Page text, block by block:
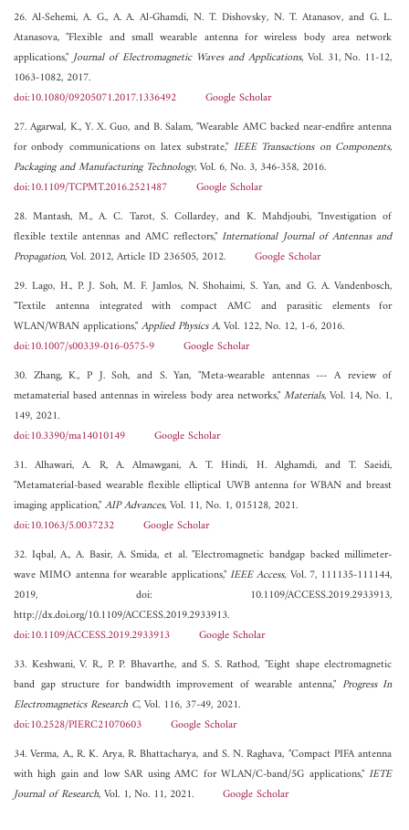
26. Al-Sehemi, A. G., A. A. Al-Ghamdi, N. T. Dishovsky, N. T. Atanasov, and G. L.
Atanasova, "Flexible and small wearable antenna for wireless body area network
applications,"Journal of Electromagnetic Waves and Applications, Vol. 31, No. 11-12,
1063-1082, 2017.
doi:10.1080/09205071.2017.1336492
Google Scholar
27. Agarwal, K., Y. X. Guo, and B. Salam, "Wearable AMC backed near-endfire antenna
for onbody communications on latex substrate," IEEE Transactions on Components,
Packaging and Manufacturing Technology, Vol. 6, No. 3, 346-358, 2016.
doi:10.1109/TCPMT.2016.2521487
Google Scholar
28. Mantash, M., A. C. Tarot, S. Collardey, and K. Mahdjoubi, "Investigation of
flexible textile antennas and AMC reflectors,"International Journal of Antennas and
Propagation, Vol. 2012, Article ID 236505, 2012. Google Scholar
29. Lago, H., P. J. Soh, M. F. Jamlos, N. Shohaimi, S. Yan, and G. A. Vandenbosch,
"Textile antenna integrated with compact AMC and parasitic elements for
WLAN/WBAN applications,"Applied Physics A, Vol. 122, No. 12, 1-6, 2016.
doi:10.1007/s00339-016-0575-9
Google Scholar
30. Zhang, K., P J. Soh, and S. Yan, "Meta-wearable antennas --- A review of
metamaterial based antennas in wireless body area networks,"Materials, Vol. 14, No. 1,
149, 2021.
doi:10.3390/ma14010149
Google Scholar
31. Alhawari, A. R, A. Almawgani, A. T. Hindi, H. Alghamdi, and T. Saeidi,
"Metamaterial-based wearable flexible elliptical UWB antenna for WBAN and breast
imaging application,"AIP Advances, Vol. 11, No. 1, 015128, 2021.
doi:10.1063/5.0037232
Google Scholar
32. Iqbal, A., A. Basir, A. Smida, et al. "Electromagnetic bandgap backed millimeter-
wave MIMO antenna for wearable applications,"IEEE Access, Vol. 7, 111135-111144,
2019, doi: 10.1109/ACCESS.2019.2933913,
http://dx.doi.org/10.1109/ACCESS.2019.2933913.
doi:10.1109/ACCESS.2019.2933913
Google Scholar
33. Keshwani, V. R., P. P. Bhavarthe, and S. S. Rathod, "Eight shape electromagnetic
band gap structure for bandwidth improvement of wearable antenna," Progress In
Electromagnetics Research C, Vol. 116, 37-49, 2021.
doi:10.2528/PIERC21070603
Google Scholar
34. Verma, A., R. K. Arya, R. Bhattacharya, and S. N. Raghava, "Compact PIFA antenna
with high gain and low SAR using AMC for WLAN/C-band/5G applications,"IETE
Journal of Research, Vol. 1, No. 11, 2021. Google Scholar